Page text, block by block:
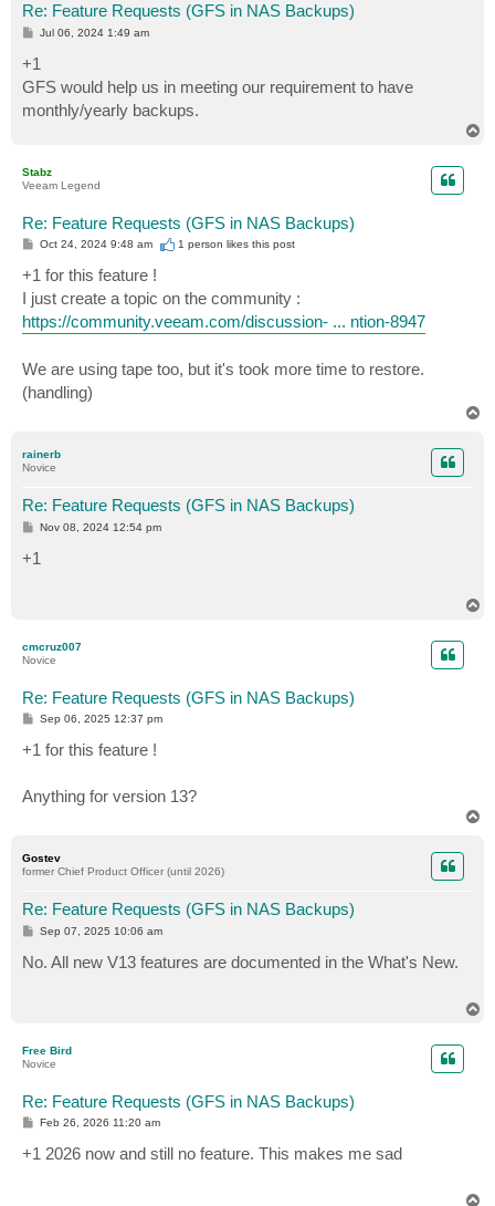
Re: Feature Requests (GFS in NAS Backups)
P
s
t
Jul 06, 2024 1:49 am
+1
GFS would help us in meeting our requirement to have
monthly/yearly backups.
Stabz
Veeam Legend
Re: Feature Requests (GFS in NAS Backups)
P
s
t
Oct 24, 2024 9:48 am 1 person likesthis post
+1 for this feature !
I just create a topic on the community :
https://community.veeam.com/discussion- ... ntion-8947
We are using tape too, but it's took more time to restore.
(handling)
rainerb
Novice
Re: Feature Requests (GFS in NAS Backups)
P
s
t
Nov 08, 2024 12:54 pm
+1
cmcruz007
Novice
Re: Feature Requests (GFS in NAS Backups)
P
s
t
Sep 06, 2025 12:37 pm
+1 for this feature !
Anything for version 13?
Gostev
former Chief Product Officer (until 2026)
Re: Feature Requests (GFS in NAS Backups)
P
t
Sep 07, 2025 10:06 am
No. All new V13 features are documented in the What's New.
Free Bird
Novice
Re: Feature Requests (GFS in NAS Backups)
P
s
t
Feb 26, 2026 11:20 am
+1 2026 now and still no feature. This makes me sad